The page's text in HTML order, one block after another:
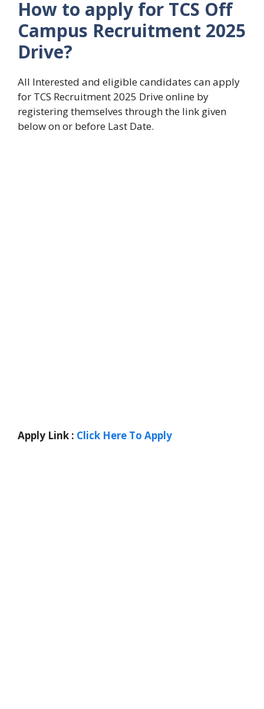
How to apply for TCS Off
Campus Recruitment 2025
Drive?
All Interested and eligible candidates can apply
for TCS Recruitment 2025 Drive online by
registering themselves through the link given
below on or before Last Date.
Apply Link : Click Here To Apply